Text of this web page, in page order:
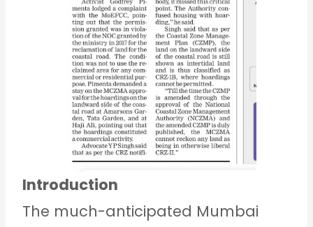
Introduction
The much-anticipated Mumbai